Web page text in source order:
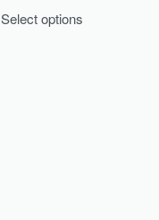
Select options